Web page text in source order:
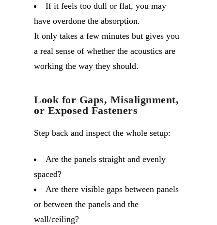
If it feels too dull or flat, you may
have overdone the absorption.
It only takes a few minutes but gives you
a real sense of whether the acoustics are
working the way they should.
Look for Gaps, Misalignment,
or Exposed Fasteners
Step back and inspect the whole setup:
Are the panels straight and evenly
spaced?
Are there visible gaps between panels
or between the panels and the
wall/ceiling?